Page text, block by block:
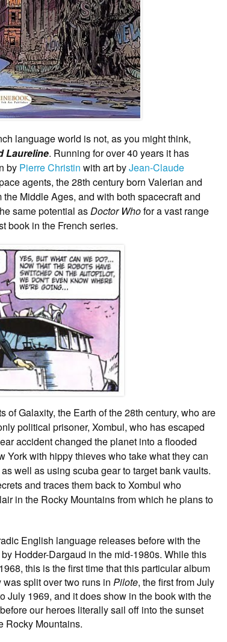
language world is not, as you might think,
Laureline. Running for over 40 years it has
by Pierre Christin with art byJean-Claude
agents, the 28th century born Valerian and
Middle Ages, and with both spacecraft and
same potential as Doctor Whofor a vast range
book in the French series.
Galaxity, the Earth of the 28th century, who are
political prisoner, Xombul, who has escaped
accident changed the planet into a flooded
with hippy thieves who take what they can
well as using scuba gear to target bank vaults.
and traces them back to Xombul who
in the Rocky Mountains from which he plans to
English language releases before with the
Hodder-Dargaud in the mid-1980s. While this
this is the first time that this particular album
split over two runs in Pilote, the first from July
July 1969, and it does show in the book with the
our heroes literally sail off into the sunset
Rocky Mountains.